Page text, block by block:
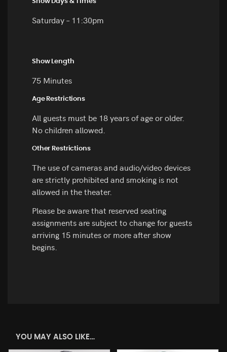
Saturday – 11:30pm
Show Length
75 Minutes
Age Restrictions
All guests must be 18 years of age or older.
No children allowed.
Other Restrictions
The use of cameras and audio/video devices
are strictly prohibited and smoking is not
allowed in the theater.
Please be aware that reserved seating
assignments are subject to change for guests
arriving 15 minutes or more after show
begins.
YOU MAY ALSO LIKE…